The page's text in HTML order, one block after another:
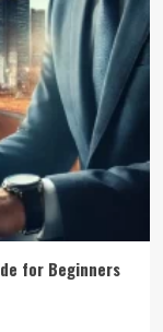
for Beginners